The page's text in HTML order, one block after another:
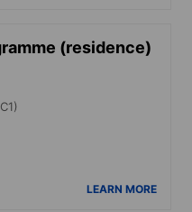
(residence)
LEARN MORE